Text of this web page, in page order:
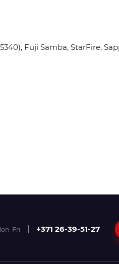
Fuji Samba, StarFire,
Fri +371 26-39-51-27